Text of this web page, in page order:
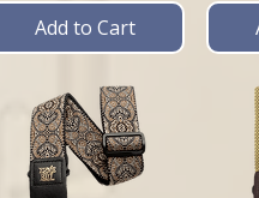
Add to Cart